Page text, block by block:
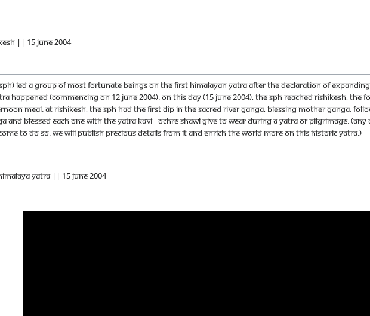
|| 15 June 2004
led a group of most fortunate beings on the first Himalayan Yatra after the declaration of
happened (commencing on 12 June 2004). On this day (15 June 2004), The SPH reached Rishikesh,
meal. At Rishikesh, The SPH had the first dip in the sacred river Ganga, Blessing Mother Ganga.
and blessed each one with the yatra kavi - ochre shawl give to wear during a yatra or pilgrimage.
to do so. We will publish precious details from it and enrich the world more on this historic yatra.)
Yatra || 15 June 2004